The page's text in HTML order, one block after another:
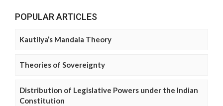
POPULAR ARTICLES
Kautilya’s Mandala Theory
Theories of Sovereignty
Distribution of Legislative Powers under the Indian
Constitution